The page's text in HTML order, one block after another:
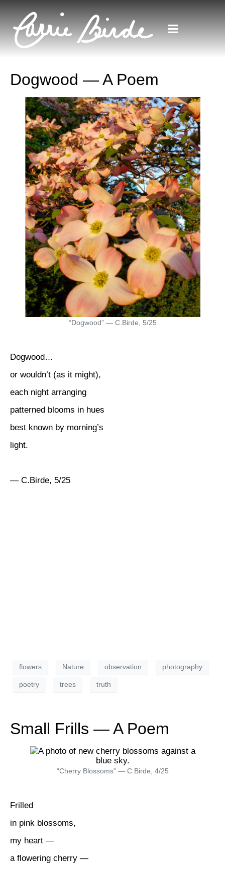
Dogwood — A Poem
“Dogwood” — C.Birde, 5/25
Dogwood…
or wouldn’t (as it might),
each night arranging
patterned blooms in hues
best known by morning’s
light.
— C.Birde, 5/25
flowers Nature observation photography
poetry trees truth
Small Frills — A Poem
“Cherry Blossoms” — C.Birde, 4/25
Frilled
in pink blossoms,
my heart —
a flowering cherry —